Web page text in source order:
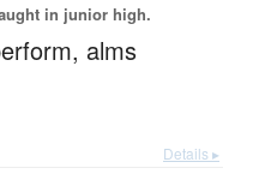
in junior high.
alms
Details ▸